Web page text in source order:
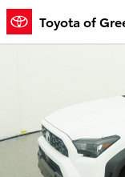
Skip to main content
Toyota of
New 2026 Toyota